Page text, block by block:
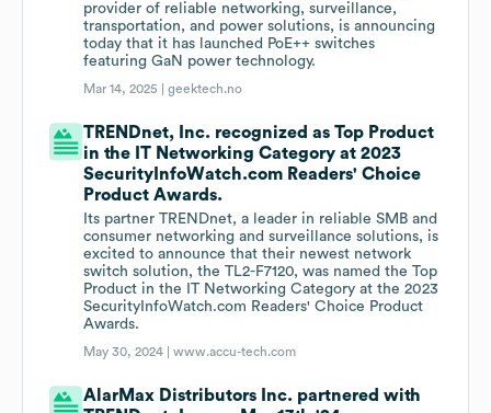
provider of reliable networking, surveillance,
transportation, and power solutions, is announcing
today that it has launched PoE++ switches
featuring GaN power technology.
Mar 14, 2025 |geektech.no
TRENDnet, Inc. recognized as Top Product
in the IT Networking Category at 2023
SecurityInfoWatch.com Readers' Choice
Product Awards.
Its partner TRENDnet, a leader in reliable SMB and
consumer networking and surveillance solutions, is
excited to announce that their newest network
switch solution, the TL2-F7120, was named the Top
Product in the IT Networking Category at the 2023
SecurityInfoWatch.com Readers' Choice Product
Awards.
May 30, 2024 |www.accu-tech.com
AlarMax Distributors Inc. partnered with